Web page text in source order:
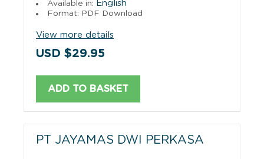
Available in: English
Format: PDF Download
View more details
USD $29.95
ADD TO BASKET
PT JAYAMAS DWI PERKASA